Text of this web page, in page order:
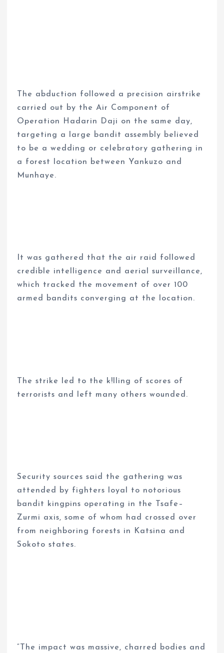
The abduction followed a precision airstrike
carried out by the Air Component of
Operation Hadarin Daji on the same day,
targeting a large bandit assembly believed
to be a wedding or celebratory gathering in
a forest location between Yankuzo and
Munhaye.
It was gathered that the air raid followed
credible intelligence and aerial surveillance,
which tracked the movement of over 100
armed bandits converging at the location.
The strike led to the k!lling of scores of
terrorists and left many others wounded.
Security sources said the gathering was
attended by fighters loyal to notorious
bandit kingpins operating in the Tsafe–
Zurmi axis, some of whom had crossed over
from neighboring forests in Katsina and
Sokoto states.
“The impact was massive, charred bodies and